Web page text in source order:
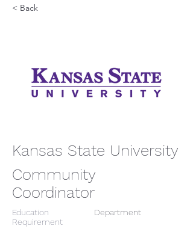
< Back
Kansas State University
Community
Coordinator
Education
Requirement
Department